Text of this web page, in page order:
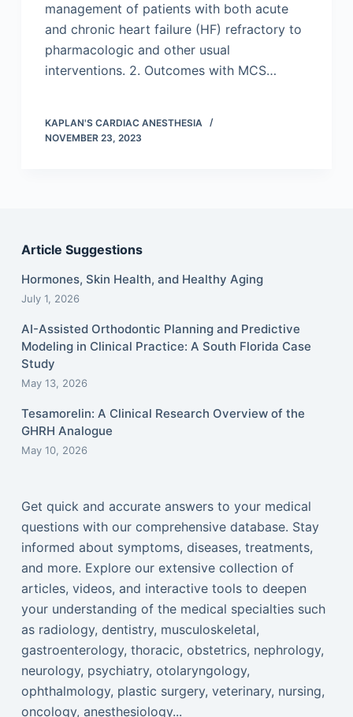
management of patients with both acute
and chronic heart failure (HF) refractory to
pharmacologic and other usual
interventions. 2. Outcomes with MCS…
KAPLAN'S CARDIAC ANESTHESIA
NOVEMBER 23, 2023
Article Suggestions
Hormones, Skin Health, and Healthy Aging
July 1, 2026
AI-Assisted Orthodontic Planning and Predictive
Modeling in Clinical Practice: A South Florida Case
Study
May 13, 2026
Tesamorelin: A Clinical Research Overview of the
GHRH Analogue
May 10, 2026
Get quick and accurate answers to your medical
questions with our comprehensive database. Stay
informed about symptoms, diseases, treatments,
and more. Explore our extensive collection of
articles, videos, and interactive tools to deepen
your understanding of the medical specialties such
as radiology, dentistry, musculoskeletal,
gastroenterology, thoracic, obstetrics, nephrology,
neurology, psychiatry, otolaryngology,
ophthalmology, plastic surgery, veterinary, nursing,
oncology, anesthesiology...